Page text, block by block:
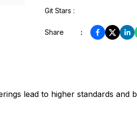
Git Stars :
Share :
lead to higher standards and